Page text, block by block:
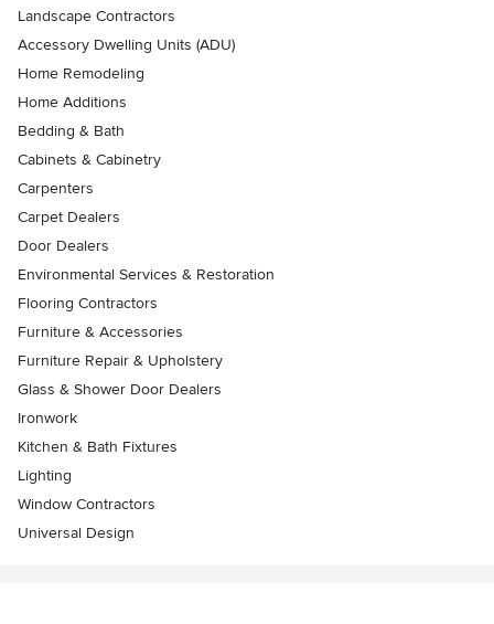
Landscape Contractors
Accessory Dwelling Units (ADU)
Home Remodeling
Home Additions
Bedding & Bath
Cabinets & Cabinetry
Carpenters
Carpet Dealers
Door Dealers
Environmental Services & Restoration
Flooring Contractors
Furniture & Accessories
Furniture Repair & Upholstery
Glass & Shower Door Dealers
Ironwork
Kitchen & Bath Fixtures
Lighting
Window Contractors
Universal Design